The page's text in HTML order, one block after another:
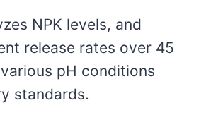
NPK levels, and
release rates over 45
pH conditions
standards.